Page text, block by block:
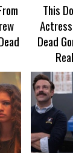
This
Dead